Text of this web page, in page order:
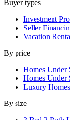
Buyer types
Investment
Seller
Vacation
By price
Homes Under
Homes Under
Luxury Homes
By size